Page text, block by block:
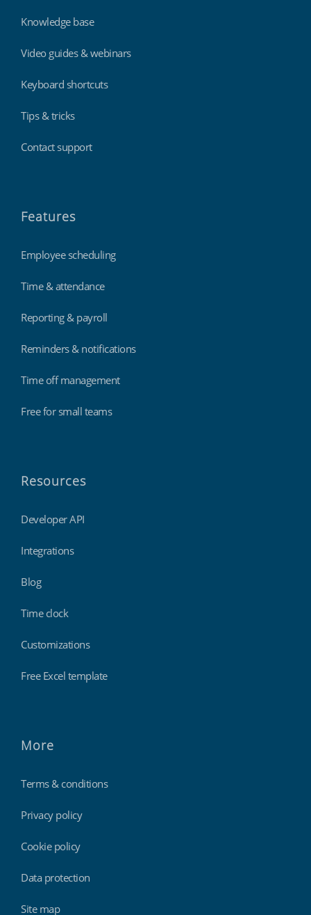
Knowledge base
Video guides & webinars
Keyboard shortcuts
Tips & tricks
Contact support
Features
Employee scheduling
Time & attendance
Reporting & payroll
Reminders & notifications
Time off management
Free for small teams
Resources
Developer API
Integrations
Blog
Time clock
Customizations
Free Excel template
More
Terms & conditions
Privacy policy
Cookie policy
Data protection
Site map